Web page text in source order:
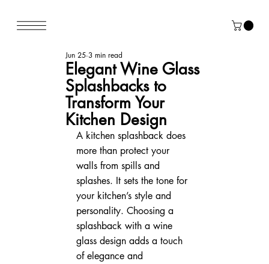
Elegant Wine Glass
Splashbacks to
Transform Your
Kitchen Design
Jun 25 3 min read
A kitchen splashback does
more than protect your
walls from spills and
splashes. It sets the tone for
your kitchen’s style and
personality. Choosing a
splashback with a wine
glass design adds a touch
of elegance and